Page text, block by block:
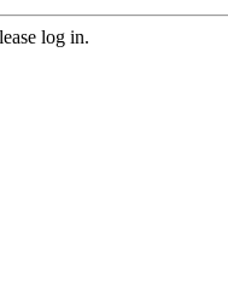
log in.